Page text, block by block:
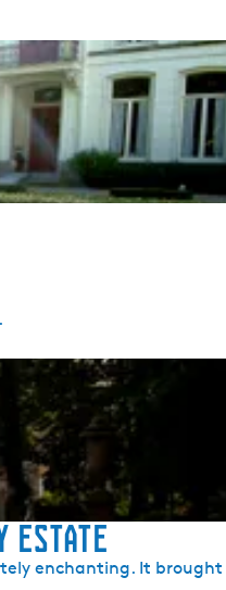
Estate
enchanting. It